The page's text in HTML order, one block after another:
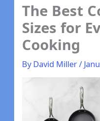
The Best
Sizes for
Cooking
ByDavid Miller/